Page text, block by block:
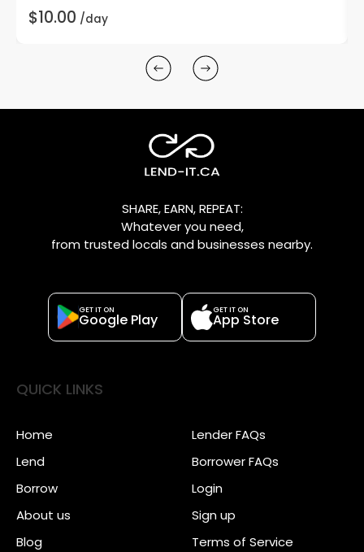
$10.00 /day
SHARE, EARN, REPEAT:
Whatever you need,
from trusted locals and businesses nearby.
GET IT ON
Google Play
GET IT ON
App Store
QUICK LINKS
Home
Lend
Borrow
About us
Blog
Lender FAQs
Borrower FAQs
Login
Sign up
Terms of Service